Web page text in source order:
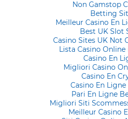
Non Gamstop
Betting
Meilleur Casino En
Best UK Slot
Casino Sites UK Not
Lista Casino Online
Casino En
Migliori Casino
Casino En
Casino En
Pari En Ligne
Migliori Siti
Meilleur Casino